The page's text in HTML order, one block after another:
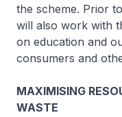
the scheme. Prior
will also work with
on education and
consumers and
MAXIMISING
WASTE